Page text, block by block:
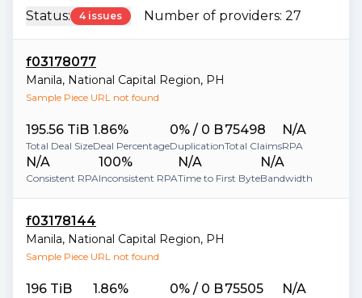
Status: 4 issues Number of providers: 27
f03178077
Manila, National Capital Region, PH
Sample Piece URL not found
195.56 TiB
Total Deal Size
1.86%
Deal Percentage
0% / 0 B
Duplication
75498
Total Claims
N/A
RPA
N/A
Consistent RPA
100%
Inconsistent RPA
N/A
Time to First Byte
N/A
Bandwidth
f03178144
Manila, National Capital Region, PH
Sample Piece URL not found
196 TiB 1.86% 0% / 0 B75505 N/A